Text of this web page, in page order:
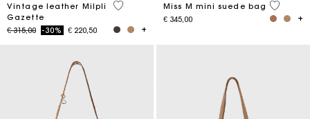
Vintage leather Milpli
Gazette
Price reduced from
€ 315,00to-30% € 220,50
3,5 out of 5 Customer Rating
Miss M mini suede bag
€ 345,00
3,6 out